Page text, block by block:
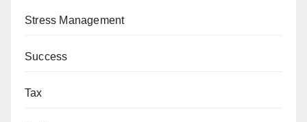
Stress Management
Success
Tax